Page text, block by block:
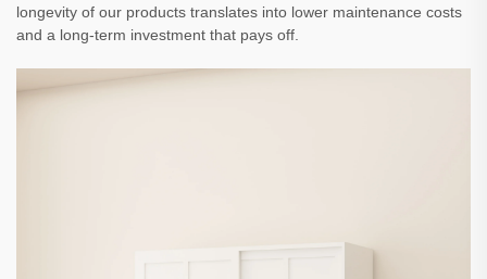
longevity of our products translates into lower maintenance costs
and a long-term investment that pays off.